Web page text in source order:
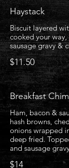
Haystack
Biscuit layered
cooked your
sausage gravy &
$11.50
Breakfast
Ham, bacon &
hash browns,
onions wrapped
deep fried.
and sausage
$14